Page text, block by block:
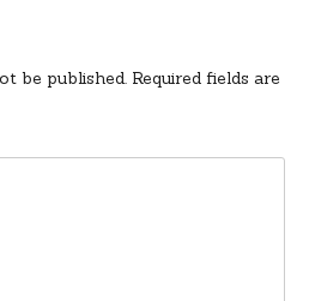
be published. Required fields are